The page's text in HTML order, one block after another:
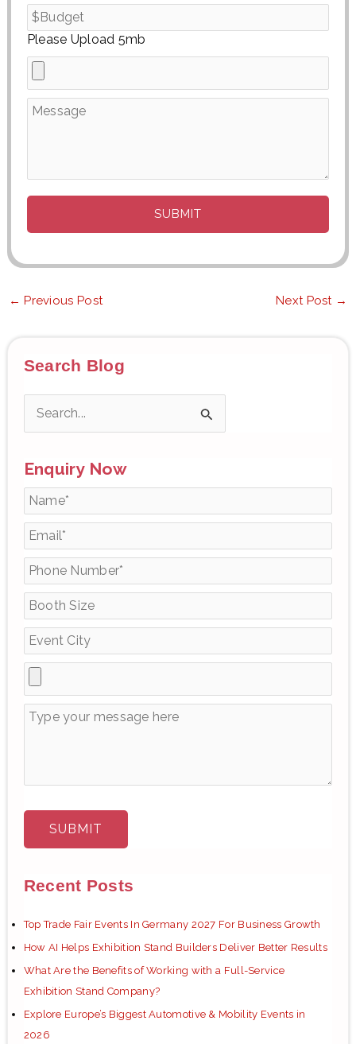
Please Upload 5mb
← Previous Post Next Post →
Search Blog
a
r
c
o
r
Enquiry Now
Recent Posts
Top Trade Fair Events In Germany 2027 For Business Growth
How AI Helps Exhibition Stand Builders Deliver Better Results
What Are the Benefits of Working with a Full-Service
Exhibition Stand Company?
Explore Europe’s Biggest Automotive & Mobility Events in
2026